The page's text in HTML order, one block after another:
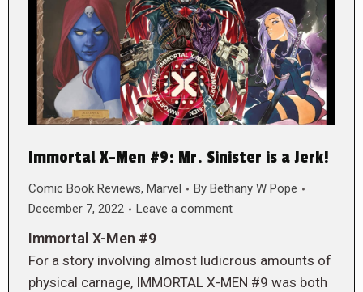
Immortal X-Men #9: Mr. Sinister is a Jerk!
Comic Book Reviews, Marvel By Bethany W Pope
December 7, 2022
Leave a comment
Immortal X-Men #9
For a story involving almost ludicrous amounts of
physical carnage, IMMORTAL X-MEN #9 was both